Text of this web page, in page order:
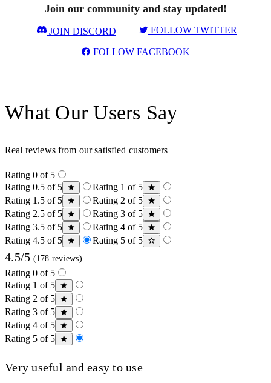
Join our community and stay updated!
JOIN DISCORD FOLLOW TWITTER
FOLLOW FACEBOOK
What Our Users Say
Real reviews from our satisfied customers
Rating 0 of 5
Rating 0.5 of 5
Rating 1 of 5
Rating 1.5 of 5
Rating 2 of 5
Rating 2.5 of 5
Rating 3 of 5
Rating 3.5 of 5
Rating 4 of 5
Rating 4.5 of 5
Rating 5 of 5
4.5/5 (178 reviews)
Rating 0 of 5
Rating 1 of 5
Rating 2 of 5
Rating 3 of 5
Rating 4 of 5
Rating 5 of 5
Very useful and easy to use